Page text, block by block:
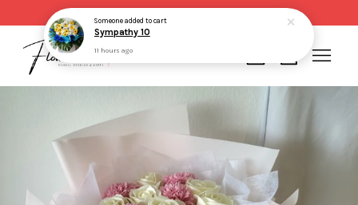
Your cart is currently empty.
CONTINUE SHOPPING
Someoneadded to cart
Sympathy 10
11 hours ago